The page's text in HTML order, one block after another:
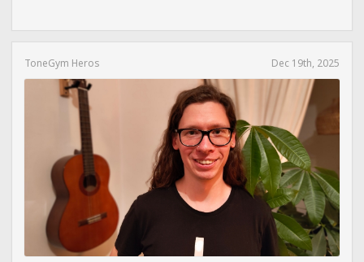
ToneGym Heros Dec 19th, 2025